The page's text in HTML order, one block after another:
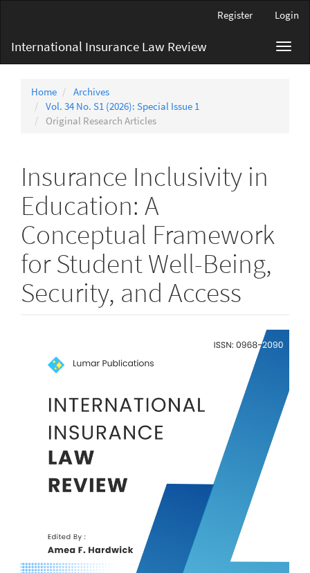
Content
Sidebar
Register Login
International Insurance Law Review
Home
Archives
Vol. 34 No. S1 (2026): Special Issue 1
Original Research Articles
Insurance Inclusivity in
Education: A
Conceptual Framework
for Student Well-Being,
Security, and Access
Sidebar